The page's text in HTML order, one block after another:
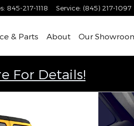
: 845-217-1118 Service: (845) 217-1097
& Parts About Our
For Details!